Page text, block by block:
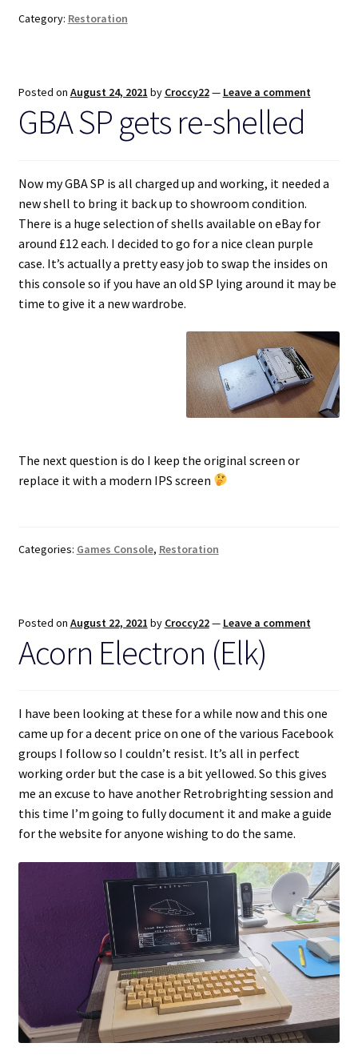
Category: Restoration
Posted on August 24, 2021 by Croccy22— Leave a comment
GBA SP gets re-shelled
Now my GBA SP is all charged up and working, it needed a
new shell to bring it back up to showroom condition.
There is a huge selection of shells available on eBay for
around £12 each. I decided to go for a nice clean purple
case. It’s actually a pretty easy job to swap the insides on
this console so if you have an old SP lying around it may be
time to give it a new wardrobe.
The next question is do I keep the original screen or
replace it with a modern IPS screen
Categories: Games Console, Restoration
Posted on August 22, 2021 by Croccy22— Leave a comment
Acorn Electron (Elk)
I have been looking at these for a while now and this one
came up for a decent price on one of the various Facebook
groups I follow so I couldn’t resist. It’s all in perfect
working order but the case is a bit yellowed. So this gives
me an excuse to have another Retrobrighting session and
this time I’m going to fully document it and make a guide
for the website for anyone wishing to do the same.